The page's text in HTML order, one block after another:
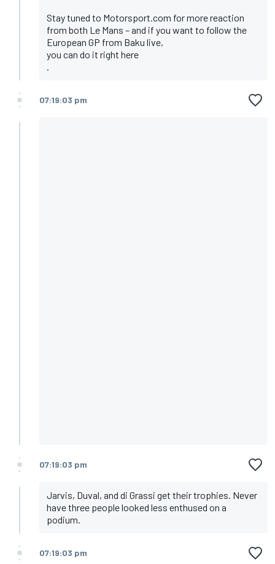
Stay tuned to Motorsport.com for more reaction
from both Le Mans – and if you want to follow the
European GP from Baku live,
you can do it right here
.
07:19:03 pm
07:19:03 pm
Jarvis, Duval, and di Grassi get their trophies. Never
have three people looked less enthused on a
podium.
07:19:03 pm